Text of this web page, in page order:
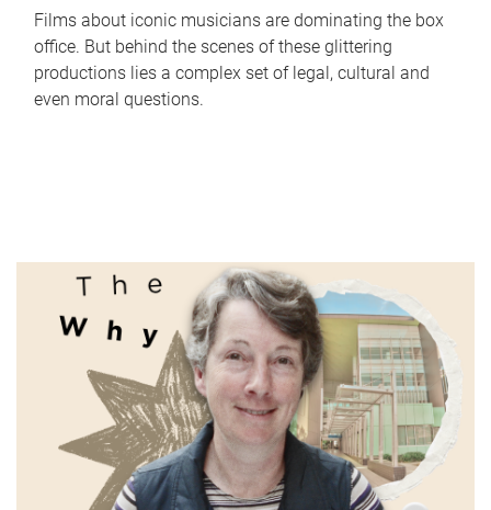
Films about iconic musicians are dominating the box
office. But behind the scenes of these glittering
productions lies a complex set of legal, cultural and
even moral questions.